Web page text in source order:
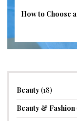
How to Choose
Beauty(18)
Beauty & Fashion